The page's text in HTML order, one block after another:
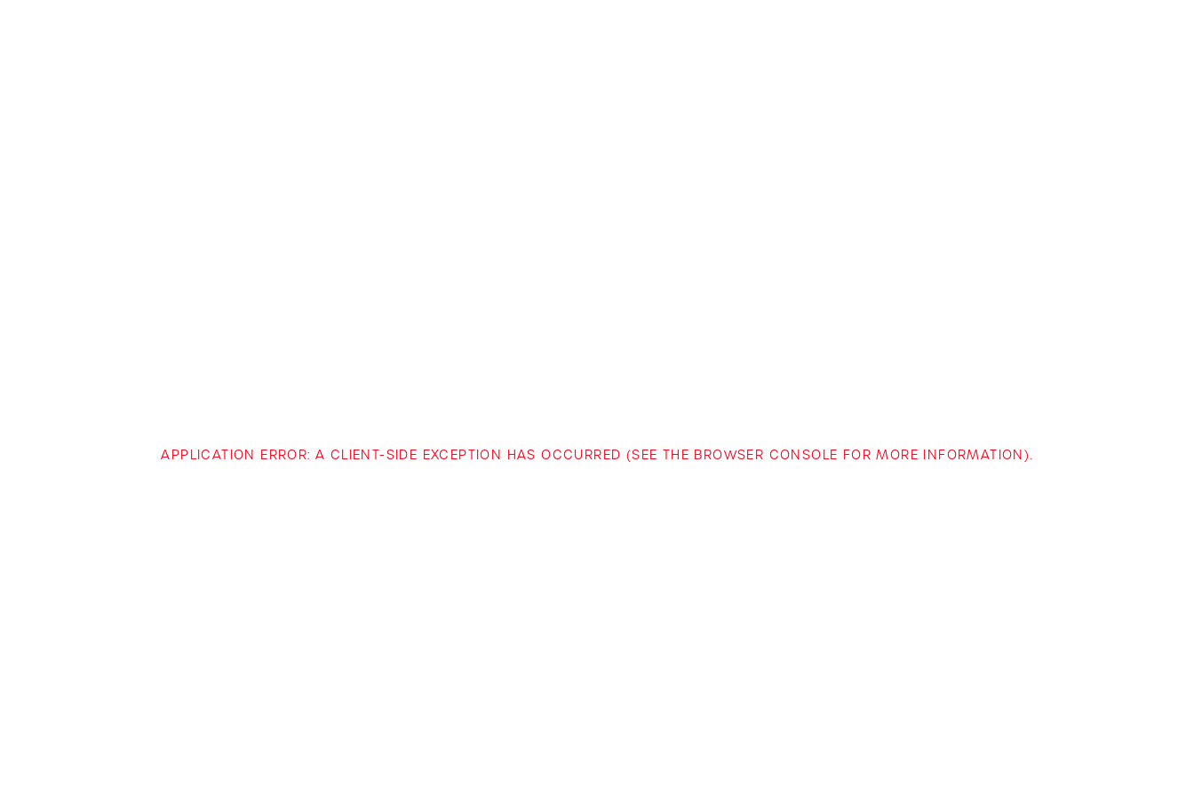
APPLICATION ERROR: A CLIENT-SIDE EXCEPTION HAS OCCURRED (SEE THE BROWSER CONSOLE FOR MORE INFORMATION).